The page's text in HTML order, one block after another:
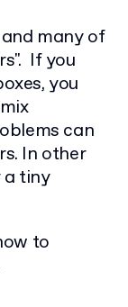
many of
If you
you
can
In other
a tiny
to